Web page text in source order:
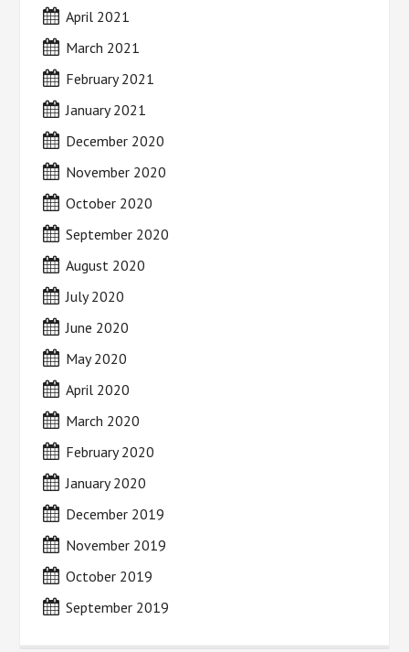
April 2021
March 2021
February 2021
January 2021
December 2020
November 2020
October 2020
September 2020
August 2020
July 2020
June 2020
May 2020
April 2020
March 2020
February 2020
January 2020
December 2019
November 2019
October 2019
September 2019